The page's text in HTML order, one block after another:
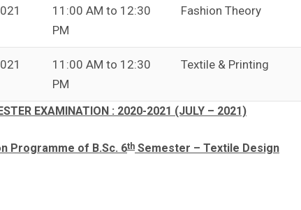
11:00 AM to 12:30
PM
Fashion Theory
11:00 AM to 12:30
PM
Textile & Printing
EXAMINATION : 2020-2021 (JULY – 2021)
Programme of B.Sc. 6thSemester – Textile Design